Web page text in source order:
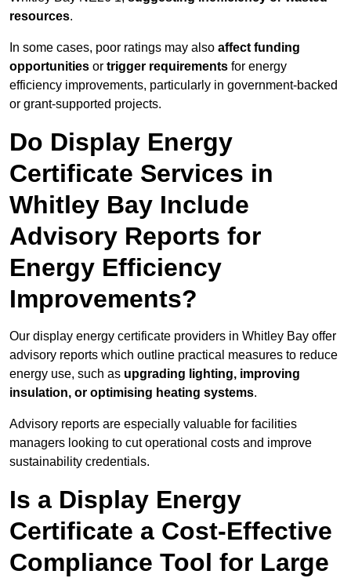
resources.
In some cases, poor ratings may also affect funding
opportunities or trigger requirements for energy
efficiency improvements, particularly in government-backed
or grant-supported projects.
Do Display Energy
Certificate Services in
Whitley Bay Include
Advisory Reports for
Energy Efficiency
Improvements?
Our display energy certificate providers in Whitley Bay offer
advisory reports which outline practical measures to reduce
energy use, such as upgrading lighting, improving
insulation, or optimising heating systems.
Advisory reports are especially valuable for facilities
managers looking to cut operational costs and improve
sustainability credentials.
Is a Display Energy
Certificate a Cost-Effective
Compliance Tool for Large